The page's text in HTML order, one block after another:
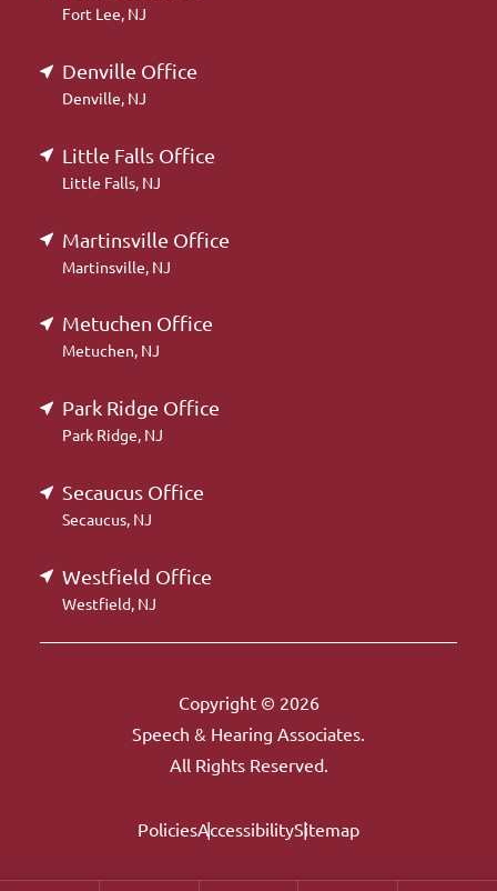
Fort Lee, NJ
Denville Office
Denville, NJ
Little Falls Office
Little Falls, NJ
Martinsville Office
Martinsville, NJ
Metuchen Office
Metuchen, NJ
Park Ridge Office
Park Ridge, NJ
Secaucus Office
Secaucus, NJ
Westfield Office
Westfield, NJ
Copyright © 2026
Speech & Hearing Associates.
All Rights Reserved.
PoliciesAccessibilitySitemap